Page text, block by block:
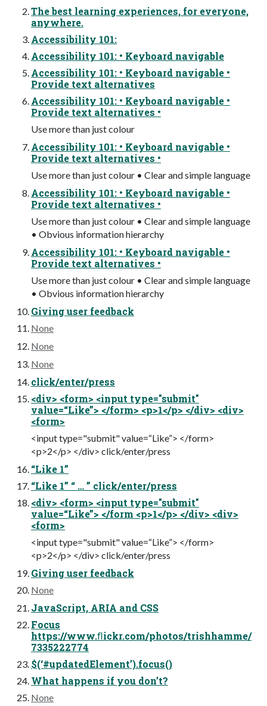
The best learning experiences, for everyone,
anywhere.
Accessibility 101:
Accessibility 101: • Keyboard navigable
Accessibility 101: • Keyboard navigable •
Provide text alternatives
Accessibility 101: • Keyboard navigable •
Provide text alternatives •
Use more than just colour
Accessibility 101: • Keyboard navigable •
Provide text alternatives •
Use more than just colour • Clear and simple language
Accessibility 101: • Keyboard navigable •
Provide text alternatives •
Use more than just colour • Clear and simple language
• Obvious information hierarchy
Accessibility 101: • Keyboard navigable •
Provide text alternatives •
Use more than just colour • Clear and simple language
• Obvious information hierarchy
Giving user feedback
None
None
None
click/enter/press
<div> <form> <input type="submit"
value=“Like”> </form> <p>1</p> </div> <div>
<form>
<input type="submit" value=“Like”> </form>
<p>2</p> </div> click/enter/press
“Like 1”
“Like 1” “ … ” click/enter/press
<div> <form> <input type="submit"
value=“Like”> </form <p>1</p> </div> <div>
<form>
<input type="submit" value=“Like”> </form>
<p>2</p> </div> click/enter/press
Giving user feedback
None
JavaScript, ARIA and CSS
Focus
https://www.ﬂickr.com/photos/trishhamme/
7335222774
$(‘#updatedElement’).focus()
What happens if you don’t?
None